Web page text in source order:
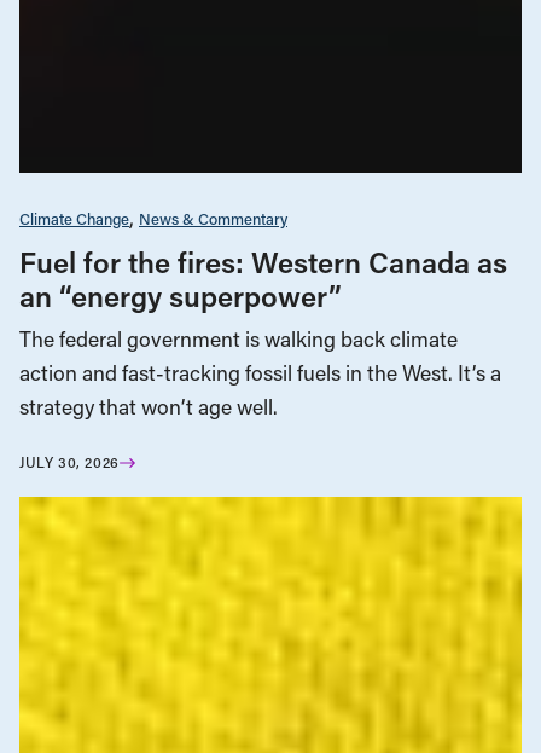
Climate Change News & Commentary
Fuel for the fires: Western Canada as
an “energy superpower”
The federal government is walking back climate
action and fast-tracking fossil fuels in the West. It’s a
strategy that won’t age well.
JULY 30, 2026